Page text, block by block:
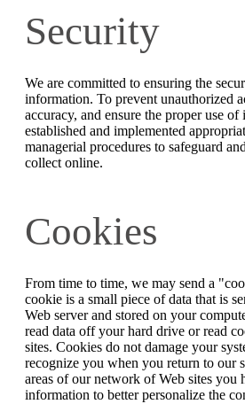
Security
We are committed to ensuring the
information. To prevent unauthorized
accuracy, and ensure the proper use
established and implemented
managerial procedures to safeguard
collect online.
Cookies
From time to time, we may send a
cookie is a small piece of data that is
Web server and stored on your
read data off your hard drive or read
sites. Cookies do not damage your
recognize you when you return to our
areas of our network of Web sites you
information to better personalize the